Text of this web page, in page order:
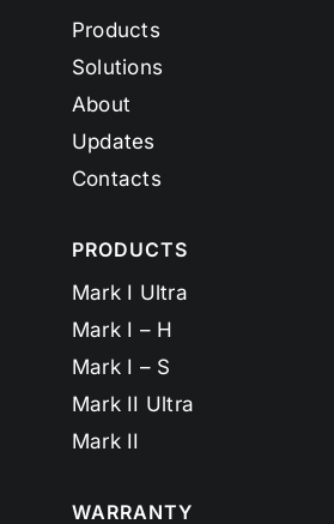
Products
Solutions
About
Updates
Contacts
PRODUCTS
Mark I Ultra
Mark I – H
Mark I – S
Mark II Ultra
Mark II
WARRANTY